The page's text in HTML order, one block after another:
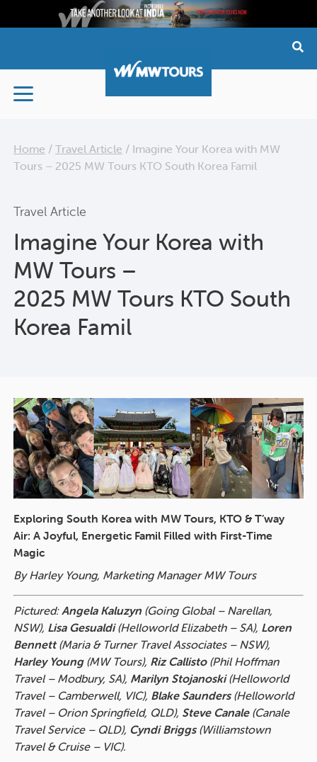
content
Home / Travel Article / Imagine Your Korea with MW
Tours – 2025 MW Tours KTO South Korea Famil
Travel Article
Imagine Your Korea with
MW Tours –
2025 MW Tours KTO South
Korea Famil
Exploring South Korea with MW Tours, KTO & T’way
Air: A Joyful, Energetic Famil Filled with First-Time
Magic
By Harley Young, Marketing Manager MW Tours
Pictured:Angela Kaluzyn(Going Global – Narellan,
NSW), Lisa Gesualdi(Helloworld Elizabeth – SA), Loren
Bennett(Maria & Turner Travel Associates – NSW),
Harley Young(MW Tours), Riz Callisto(Phil Hoffman
Travel – Modbury, SA), Marilyn Stojanoski(Helloworld
Travel – Camberwell, VIC), Blake Saunders(Helloworld
Travel – Orion Springfield, QLD), Steve Canale(Canale
Travel Service – QLD), Cyndi Briggs(Williamstown
Travel & Cruise – VIC).